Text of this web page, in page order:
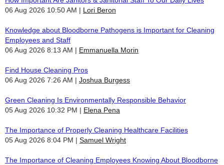
06 Aug 2026 10:50 AM
Lori Beron
Knowledge about Bloodborne Pathogens is Important for Cleaning
Employees and Staff
06 Aug 2026 8:13 AM
Emmanuella Morin
Find House Cleaning Pros
06 Aug 2026 7:26 AM
Joshua Burgess
Green Cleaning Is Environmentally Responsible Behavior
05 Aug 2026 10:32 PM
Elena Pena
The Importance of Properly Cleaning Healthcare Facilities
05 Aug 2026 8:04 PM
Samuel Wright
The Importance of Cleaning Employees Knowing About Bloodborne